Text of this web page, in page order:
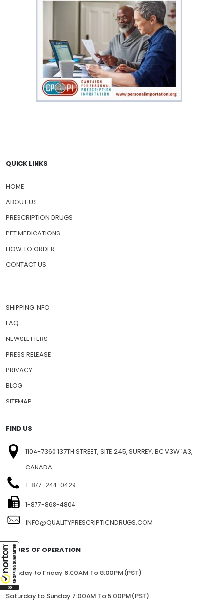
QUICK LINKS
HOME
ABOUT US
PRESCRIPTION DRUGS
PET MEDICATIONS
HOW TO ORDER
CONTACT US
SHIPPING INFO
FAQ
NEWSLETTERS
PRESS RELEASE
PRIVACY
BLOG
SITEMAP
FIND US
1104-7360 137TH STREET, SITE 245, SURREY, BC V3W 1A3,
CANADA
1-877-244-0429
1-877-868-4804
INFO@QUALITYPRESCRIPTIONDRUGS.COM
HOURS OF OPERATION
Monday to Friday 6:00AM To 8:00PM(PST)
Saturday to Sunday 7:00AM To 5:00PM(PST)